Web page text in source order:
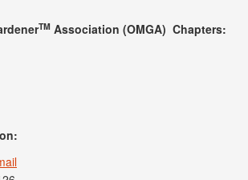
TM Association (OMGA) Chapters: